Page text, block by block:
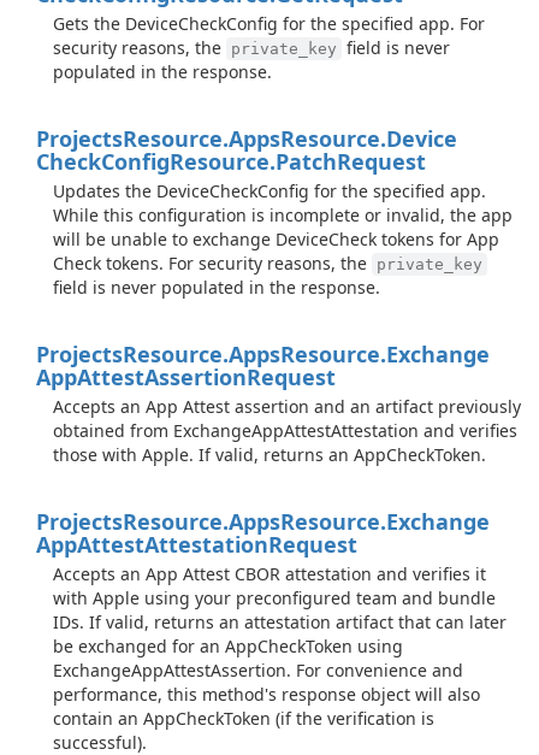
Gets the DeviceCheckConfig for the specified app. For
security reasons, the private_key field is never
populated in the response.
ProjectsResource.AppsResource.Device
CheckConfigResource.PatchRequest
Updates the DeviceCheckConfig for the specified app.
While this configuration is incomplete or invalid, the app
will be unable to exchange DeviceCheck tokens for App
Check tokens. For security reasons, the private_key
field is never populated in the response.
ProjectsResource.AppsResource.Exchange
AppAttestAssertionRequest
Accepts an App Attest assertion and an artifact previously
obtained from ExchangeAppAttestAttestation and verifies
those with Apple. If valid, returns an AppCheckToken.
ProjectsResource.AppsResource.Exchange
AppAttestAttestationRequest
Accepts an App Attest CBOR attestation and verifies it
with Apple using your preconfigured team and bundle
IDs. If valid, returns an attestation artifact that can later
be exchanged for an AppCheckToken using
ExchangeAppAttestAssertion. For convenience and
performance, this method's response object will also
contain an AppCheckToken (if the verification is
successful).